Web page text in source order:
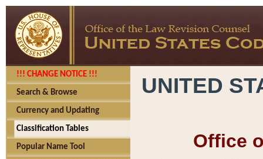
!!! CHANGE NOTICE !!!
Search & Browse
Currency and Updating
Classification Tables
Popular Name Tool
UNITED
Office